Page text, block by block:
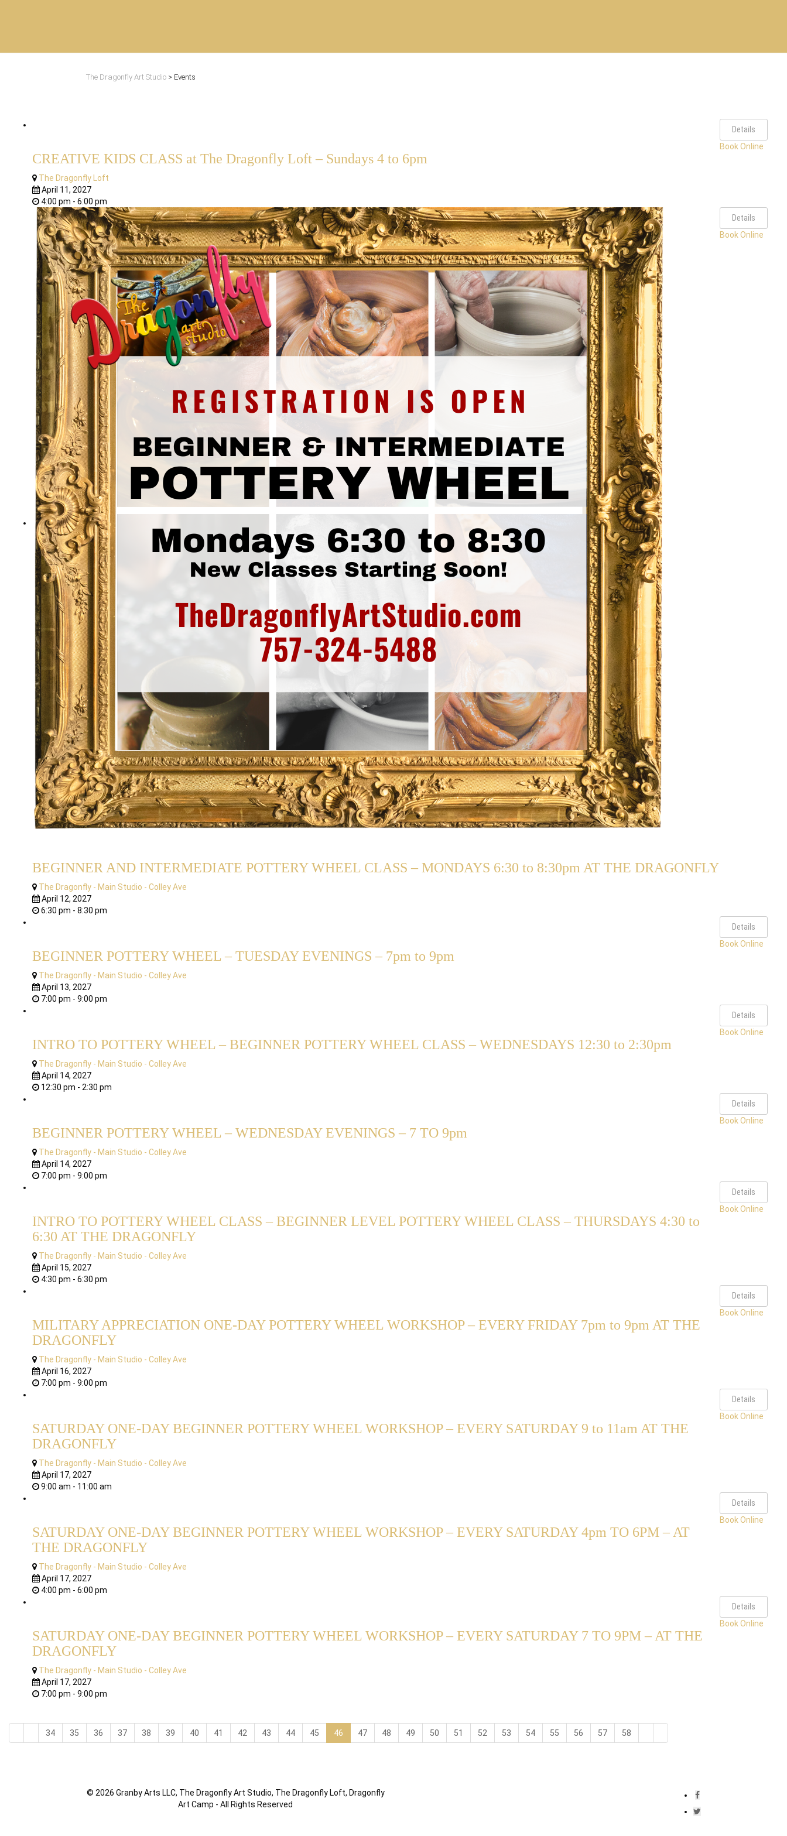
The Dragonfly Art Studio > Events
Details
Book Online
CREATIVE KIDS CLASS at The Dragonfly Loft – Sundays 4 to 6pm
The Dragonfly Loft
April 11, 2027
4:00 pm - 6:00 pm
Details
Book Online
BEGINNER AND INTERMEDIATE POTTERY WHEEL CLASS – MONDAYS 6:30 to 8:30pm AT THE DRAGONFLY
The Dragonfly - Main Studio - Colley Ave
April 12, 2027
6:30 pm - 8:30 pm
Details
Book Online
BEGINNER POTTERY WHEEL – TUESDAY EVENINGS – 7pm to 9pm
The Dragonfly - Main Studio - Colley Ave
April 13, 2027
7:00 pm - 9:00 pm
Details
Book Online
INTRO TO POTTERY WHEEL – BEGINNER POTTERY WHEEL CLASS – WEDNESDAYS 12:30 to 2:30pm
The Dragonfly - Main Studio - Colley Ave
April 14, 2027
12:30 pm - 2:30 pm
Details
Book Online
BEGINNER POTTERY WHEEL – WEDNESDAY EVENINGS – 7 TO 9pm
The Dragonfly - Main Studio - Colley Ave
April 14, 2027
7:00 pm - 9:00 pm
Details
Book Online
INTRO TO POTTERY WHEEL CLASS – BEGINNER LEVEL POTTERY WHEEL CLASS – THURSDAYS 4:30 to
6:30 AT THE DRAGONFLY
The Dragonfly - Main Studio - Colley Ave
April 15, 2027
4:30 pm - 6:30 pm
Details
Book Online
MILITARY APPRECIATION ONE-DAY POTTERY WHEEL WORKSHOP – EVERY FRIDAY 7pm to 9pm AT THE
DRAGONFLY
The Dragonfly - Main Studio - Colley Ave
April 16, 2027
7:00 pm - 9:00 pm
Details
Book Online
SATURDAY ONE-DAY BEGINNER POTTERY WHEEL WORKSHOP – EVERY SATURDAY 9 to 11am AT THE
DRAGONFLY
The Dragonfly - Main Studio - Colley Ave
April 17, 2027
9:00 am - 11:00 am
Details
Book Online
SATURDAY ONE-DAY BEGINNER POTTERY WHEEL WORKSHOP – EVERY SATURDAY 4pm TO 6PM – AT
THE DRAGONFLY
The Dragonfly - Main Studio - Colley Ave
April 17, 2027
4:00 pm - 6:00 pm
Details
Book Online
SATURDAY ONE-DAY BEGINNER POTTERY WHEEL WORKSHOP – EVERY SATURDAY 7 TO 9PM – AT THE
DRAGONFLY
The Dragonfly - Main Studio - Colley Ave
April 17, 2027
7:00 pm - 9:00 pm
34 35 36 37 38 39 40 41 42 43 44 45 46 47 48 49 50 51 52 53 54 55 56 57 58
© 2026 Granby Arts LLC, The Dragonfly Art Studio, The Dragonfly Loft, Dragonfly
Art Camp - All Rights Reserved